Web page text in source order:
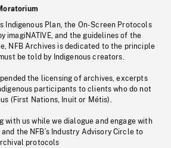
Indigenous Plan, the On-Screen Protocols
imagiNATIVE, and the guidelines of the
NFB Archives is dedicated to the principle
be told by Indigenous creators.
the licensing of archives, excerpts
participants to clients who do not
(First Nations, Inuit or Métis).
with us while we dialogue and engage with
the NFB’s Industry Advisory Circle to
protocols